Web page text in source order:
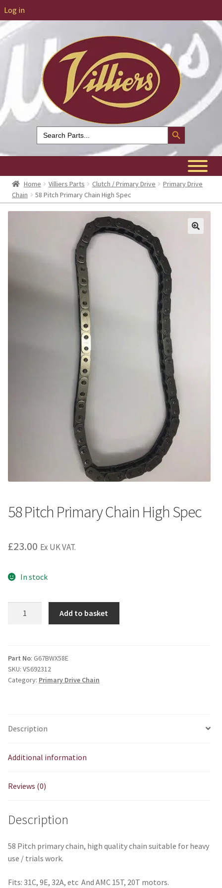
Log in
Search
for:
Search Button
Home Villiers Parts Clutch / Primary Drive
Primary Drive
Chain
58 Pitch Primary Chain High Spec
58 Pitch Primary Chain High Spec
£23.00 Ex UK VAT.
In stock
High
Spec
quantity
Add to basket
Part No: G67BWX58E
SKU: VS692312
Category: Primary Drive Chain
Description
Additional information
Reviews (0)
Description
58 Pitch primary chain, high quality chain suitable for heavy
use / trials work.
Fits: 31C, 9E, 32A, etc And AMC 15T, 20T motors.